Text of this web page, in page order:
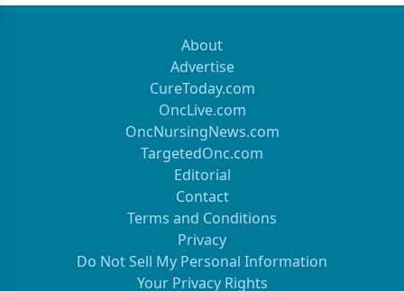
About
Advertise
CureToday.com
OncLive.com
OncNursingNews.com
TargetedOnc.com
Editorial
Contact
Terms and Conditions
Privacy
Do Not Sell My Personal Information
Your Privacy Rights